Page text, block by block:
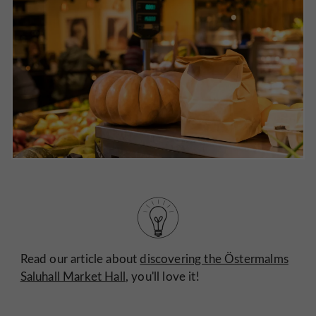
Read our article about discovering the Östermalms
Saluhall Market Hall, you'll love it!